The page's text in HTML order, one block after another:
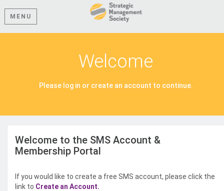
MENU
Welcome
Please log in or create an account to continue.
Welcome to the SMS Account &
Membership Portal
If you would like to create a free SMS account, please click the
link to Create an Account.